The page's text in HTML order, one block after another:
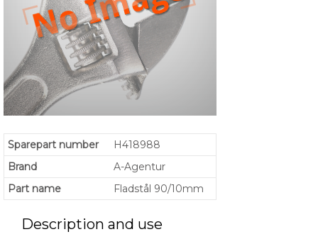
Sparepart number
H418988
Brand
A-Agentur
Part name
Fladstål 90/10mm
Description and use